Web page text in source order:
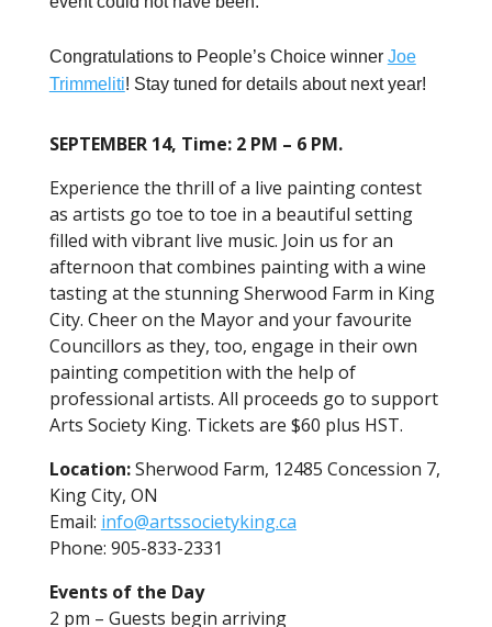
Congratulations to People’s Choice winner Joe
Trimmeliti! Stay tuned for details about next year!
SEPTEMBER 14, Time: 2 PM – 6 PM.
Experience the thrill of a live painting contest
as artists go toe to toe in a beautiful setting
filled with vibrant live music. Join us for an
afternoon that combines painting with a wine
tasting at the stunning Sherwood Farm in King
City. Cheer on the Mayor and your favourite
Councillors as they, too, engage in their own
painting competition with the help of
professional artists. All proceeds go to support
Arts Society King. Tickets are $60 plus HST.
Location:Sherwood Farm, 12485 Concession 7,
King City, ON
Email: info@artssocietyking.ca
Phone: 905-833-2331
Events of the Day
2 pm – Guests begin arriving